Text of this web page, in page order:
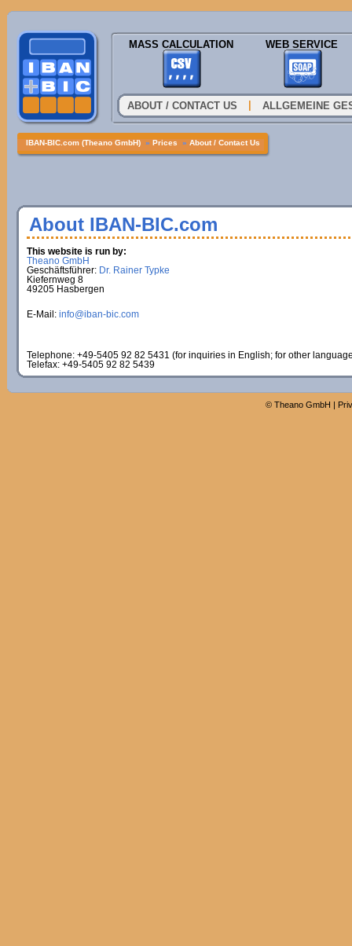
MASS CALCULATION WEB SERVICE
ABOUT / CONTACT US ALLGEMEINE
IBAN-BIC.com (Theano GmbH) » Prices » About / Contact Us
About IBAN-BIC.com
This website is run by:
Theano GmbH
Geschäftsführer: Dr. Rainer Typke
Kiefernweg 8
49205 Hasbergen
E-Mail: info@iban-bic.com
Telephone: +49-5405 92 82 5431 (for inquiries in English; for other
Telefax: +49-5405 92 82 5439
© Theano GmbH |